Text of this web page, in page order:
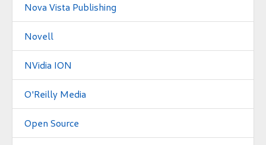
Nova Vista Publishing
Novell
NVidia ION
O'Reilly Media
Open Source